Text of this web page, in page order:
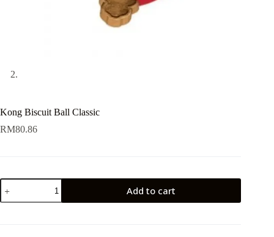
Kong Biscuit Ball Classic
RM80.86
Kong
Biscuit
Ball
Add to cart